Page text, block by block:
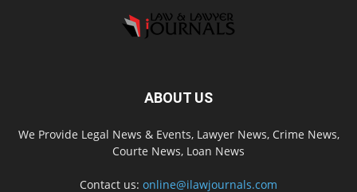
ABOUT US
We Provide Legal News & Events, Lawyer News, Crime News,
Courte News, Loan News
Contact us: online@ilawjournals.com